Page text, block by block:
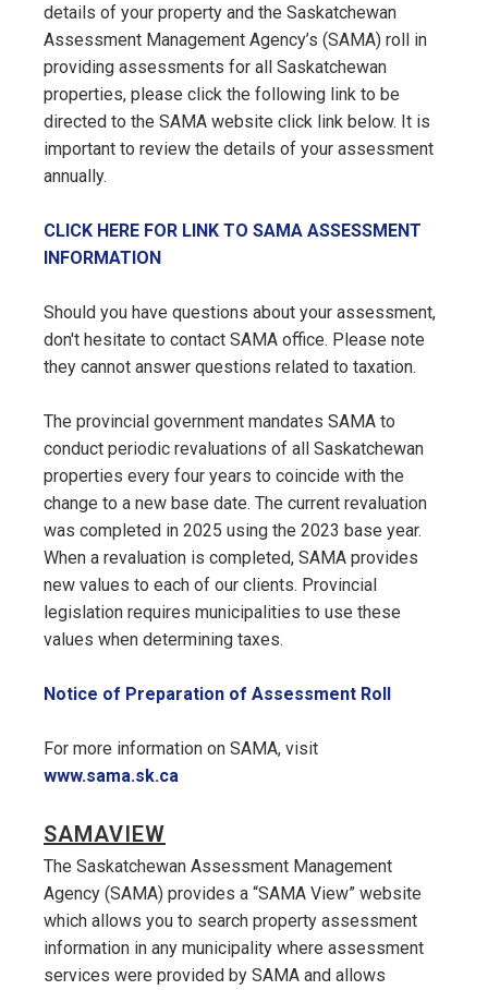
details of your property and the Saskatchewan
Assessment Management Agency’s (SAMA) roll in
providing assessments for all Saskatchewan
properties, please click the following link to be
directed to the SAMA website click link below. It is
important to review the details of your assessment
annually.
CLICK HERE FOR LINK TO SAMA ASSESSMENT
INFORMATION
Should you have questions about your assessment,
don't hesitate to contact SAMA office. Please note
they cannot answer questions related to taxation.
The provincial government mandates SAMA to
conduct periodic revaluations of all Saskatchewan
properties every four years to coincide with the
change to a new base date. The current revaluation
was completed in 2025 using the 2023 base year.
When a revaluation is completed, SAMA provides
new values to each of our clients. Provincial
legislation requires municipalities to use these
values when determining taxes.
Notice of Preparation of Assessment Roll, opens
For more information on SAMA, visit
www.sama.sk.ca
SAMAVIEW
The Saskatchewan Assessment Management
Agency (SAMA) provides a “SAMA View” website
which allows you to search property assessment
information in any municipality where assessment
services were provided by SAMA and allows